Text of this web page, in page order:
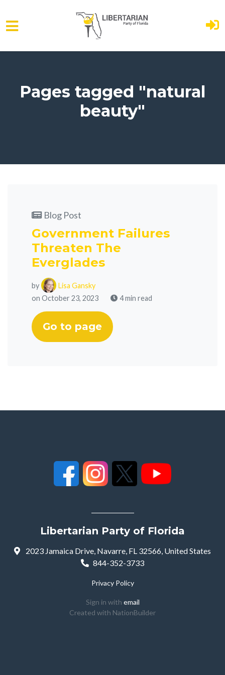
Skip to main content
Pages tagged "natural
beauty"
Blog Post
Government Failures
Threaten The
Everglades
by
Lisa Gansky
on October 23, 2023
4 min read
Go to page
Libertarian Party of Florida
2023 Jamaica Drive, Navarre, FL 32566, United States
844-352-3733
Privacy Policy
Sign in with email
Created with NationBuilder